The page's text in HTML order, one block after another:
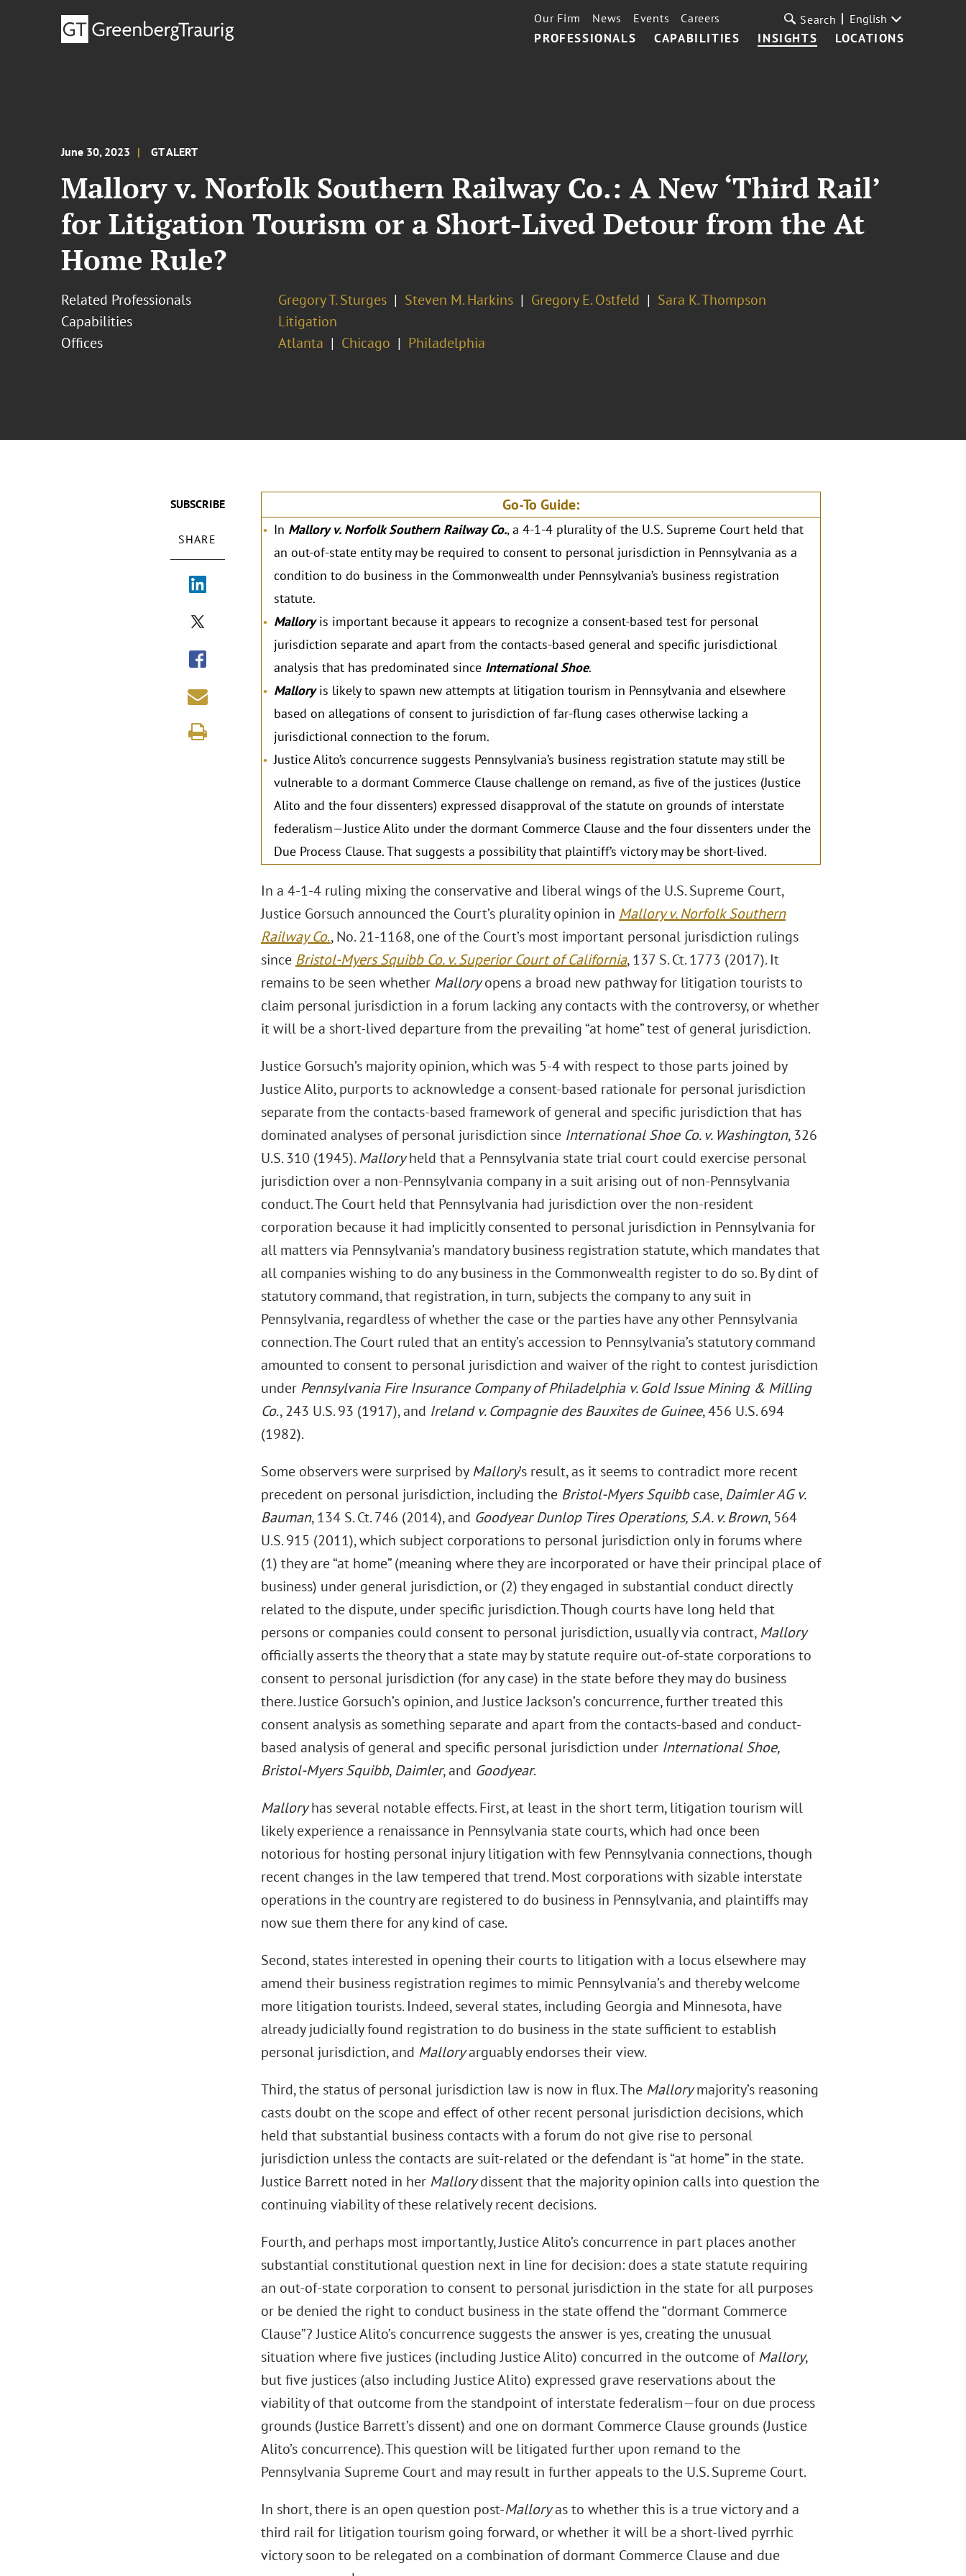
PROFESSIONALS CAPABILITIES INSIGHTS LOCATIONS
Our Firm News Events Careers Search English
June 30, 2023 GT ALERT
Mallory v. Norfolk Southern Railway Co.: A New ‘Third Rail’
for Litigation Tourism or a Short-Lived Detour from the At
Home Rule?
Related Professionals Gregory T. Sturges Steven M. Harkins Gregory E. Ostfeld
Sara K. Thompson
Capabilities
Litigation
Offices
Atlanta Chicago Philadelphia
SUBSCRIBE
SHARE
Go-To Guide:
In Mallory v. Norfolk Southern Railway Co., a 4-1-4 plurality of the U.S. Supreme Court held that
an out-of-state entity may be required to consent to personal jurisdiction in Pennsylvania as a
condition to do business in the Commonwealth under Pennsylvania’s business registration
statute.
Malloryis important because it appears to recognize a consent-based test for personal
jurisdiction separate and apart from the contacts-based general and specific jurisdictional
analysis that has predominated since International Shoe.
Malloryis likely to spawn new attempts at litigation tourism in Pennsylvania and elsewhere
based on allegations of consent to jurisdiction of far-flung cases otherwise lacking a
jurisdictional connection to the forum.
Justice Alito’s concurrence suggests Pennsylvania’s business registration statute may still be
vulnerable to a dormant Commerce Clause challenge on remand, as five of the justices (Justice
Alito and the four dissenters) expressed disapproval of the statute on grounds of interstate
federalism—Justice Alito under the dormant Commerce Clause and the four dissenters under the
Due Process Clause. That suggests a possibility that plaintiff’s victory may be short-lived.
In a 4-1-4 ruling mixing the conservative and liberal wings of the U.S. Supreme Court,
Justice Gorsuch announced the Court’s plurality opinion in Mallory v. Norfolk Southern
Railway Co., No. 21-1168, one of the Court’s most important personal jurisdiction rulings
since Bristol-Myers Squibb Co. v. Superior Court of California, 137 S. Ct. 1773 (2017). It
remains to be seen whether Malloryopens a broad new pathway for litigation tourists to
claim personal jurisdiction in a forum lacking any contacts with the controversy, or whether
it will be a short-lived departure from the prevailing “at home” test of general jurisdiction.
Justice Gorsuch’s majority opinion, which was 5-4 with respect to those parts joined by
Justice Alito, purports to acknowledge a consent-based rationale for personal jurisdiction
separate from the contacts-based framework of general and specific jurisdiction that has
dominated analyses of personal jurisdiction since International Shoe Co. v. Washington, 326
U.S. 310 (1945).Malloryheld that a Pennsylvania state trial court could exercise personal
jurisdiction over a non-Pennsylvania company in a suit arising out of non-Pennsylvania
conduct. The Court held that Pennsylvania had jurisdiction over the non-resident
corporation because it had implicitly consented to personal jurisdiction in Pennsylvania for
all matters via Pennsylvania’s mandatory business registration statute, which mandates that
all companies wishing to do any business in the Commonwealth register to do so. By dint of
statutory command, that registration, in turn, subjects the company to any suit in
Pennsylvania, regardless of whether the case or the parties have any other Pennsylvania
connection. The Court ruled that an entity’s accession to Pennsylvania’s statutory command
amounted to consent to personal jurisdiction and waiver of the right to contest jurisdiction
under Pennsylvania Fire Insurance Company of Philadelphia v. Gold Issue Mining & Milling
Co., 243 U.S. 93 (1917), and Ireland v. Compagnie des Bauxites de Guinee, 456 U.S. 694
(1982).
Some observers were surprised byMallory’s result, as it seems to contradict more recent
precedent on personal jurisdiction, including the Bristol-Myers Squibbcase,Daimler AG v.
Bauman, 134 S. Ct. 746 (2014), and Goodyear Dunlop Tires Operations, S.A. v. Brown, 564
U.S. 915 (2011), which subject corporations to personal jurisdiction only in forums where
(1) they are “at home” (meaning where they are incorporated or have their principal place of
business) under general jurisdiction, or (2) they engaged in substantial conduct directly
related to the dispute, under specific jurisdiction. Though courts have long held that
persons or companies could consent to personal jurisdiction, usually via contract,Mallory
officially asserts the theory that a state may by statute require out-of-state corporations to
consent to personal jurisdiction (for any case) in the state before they may do business
there. Justice Gorsuch’s opinion, and Justice Jackson’s concurrence, further treated this
consent analysis as something separate and apart from the contacts-based and conduct-
based analysis of general and specific personal jurisdiction under International Shoe,
Bristol-Myers Squibb,Daimler, and Goodyear.
Malloryhas several notable effects. First, at least in the short term, litigation tourism will
likely experience a renaissance in Pennsylvania state courts, which had once been
notorious for hosting personal injury litigation with few Pennsylvania connections, though
recent changes in the law tempered that trend. Most corporations with sizable interstate
operations in the country are registered to do business in Pennsylvania, and plaintiffs may
now sue them there for any kind of case.
Second, states interested in opening their courts to litigation with a locus elsewhere may
amend their business registration regimes to mimic Pennsylvania’s and thereby welcome
more litigation tourists. Indeed, several states, including Georgia and Minnesota, have
already judicially found registration to do business in the state sufficient to establish
personal jurisdiction, and Malloryarguably endorses their view.
Third, the status of personal jurisdiction law is now in flux. The Mallorymajority’s reasoning
casts doubt on the scope and effect of other recent personal jurisdiction decisions, which
held that substantial business contacts with a forum do not give rise to personal
jurisdiction unless the contacts are suit-related or the defendant is “at home” in the state.
Justice Barrett noted in her Mallorydissent that the majority opinion calls into question the
continuing viability of these relatively recent decisions.
Fourth, and perhaps most importantly, Justice Alito’s concurrence in part places another
substantial constitutional question next in line for decision: does a state statute requiring
an out-of-state corporation to consent to personal jurisdiction in the state for all purposes
or be denied the right to conduct business in the state offend the “dormant Commerce
Clause”? Justice Alito’s concurrence suggests the answer is yes, creating the unusual
situation where five justices (including Justice Alito) concurred in the outcome ofMallory,
but five justices (also including Justice Alito) expressed grave reservations about the
viability of that outcome from the standpoint of interstate federalism—four on due process
grounds (Justice Barrett’s dissent) and one on dormant Commerce Clause grounds (Justice
Alito’s concurrence). This question will be litigated further upon remand to the
Pennsylvania Supreme Court and may result in further appeals to the U.S. Supreme Court.
In short, there is an open question post-Malloryas to whether this is a true victory and a
third rail for litigation tourism going forward, or whether it will be a short-lived pyrrhic
victory soon to be relegated on a combination of dormant Commerce Clause and due